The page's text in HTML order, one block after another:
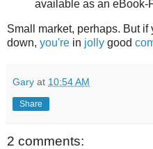
available as an eBook-
Small market, perhaps. But
down, you're in jolly good
Gary at 10:54 AM
Share
2 comments: